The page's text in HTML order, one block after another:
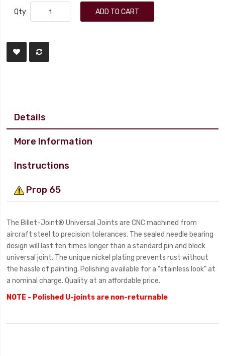
Qty ADD TO CART
Details
More Information
Instructions
Prop 65
The Billet-Joint® Universal Joints are CNC machined from
aircraft steel to precision tolerances. The sealed needle bearing
design will last ten times longer than a standard pin and block
universal joint. The unique nickel plating prevents rust without
the hassle of painting. Polishing available for a "stainless look" at
a nominal charge. Quality at an affordable price.
NOTE - Polished U-joints are non-returnable